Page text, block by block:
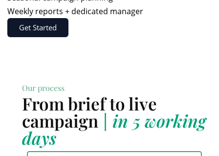
Weekly reports + dedicated manager
Get Started
Our process
From brief to live
campaign | in 5 working
days